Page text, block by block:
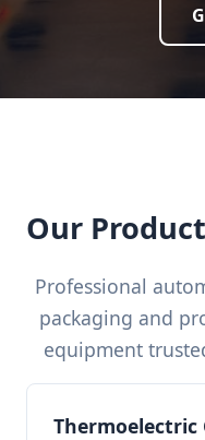
Our
Professional
packaging and
equipment
Thermoelectric